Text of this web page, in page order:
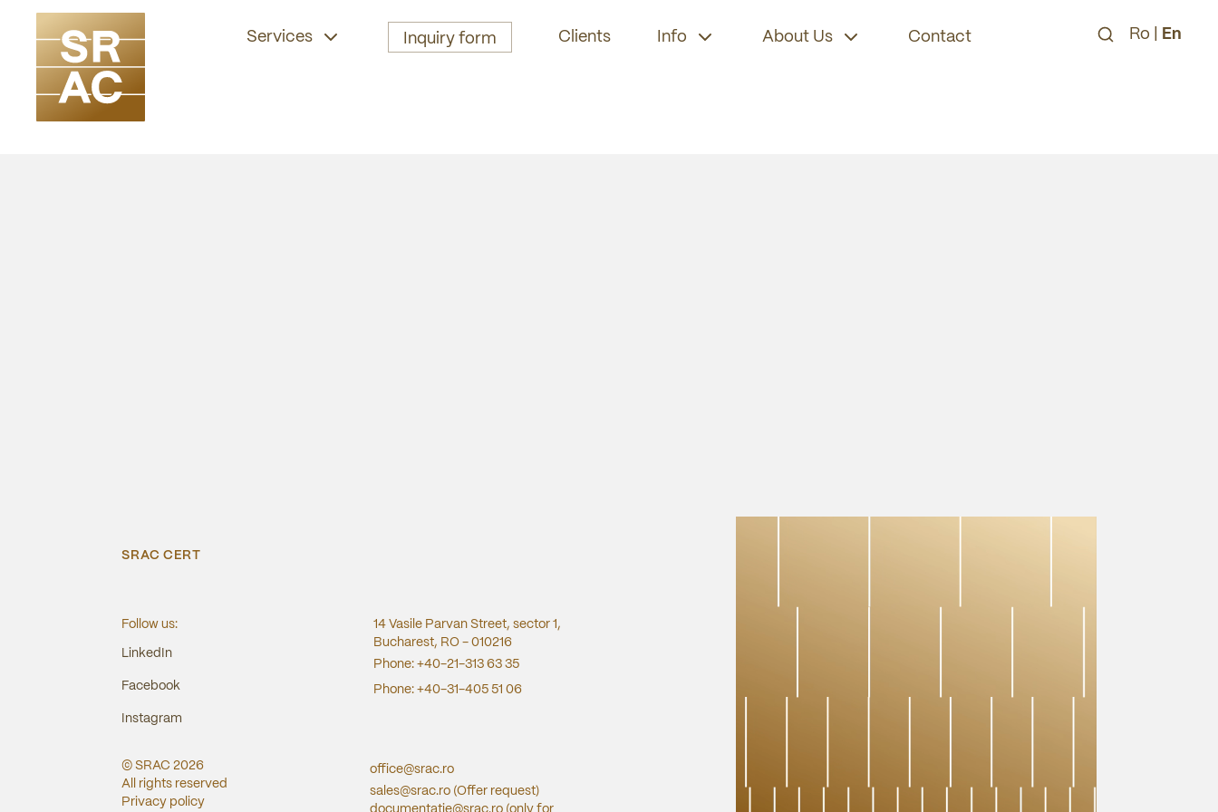
Services Inquiry form Clients Info About Us Contact Ro En
SRAC CERT
Follow us:
LinkedIn
Facebook
Instagram
14 Vasile Parvan Street, sector 1,
Bucharest, RO - 010216
Phone: +40-21-313 63 35
Phone: +40-31-405 51 06
© SRAC2026
All rights reserved
Privacy policy
office@srac.ro
sales@srac.ro (Offer request)
documentatie@srac.ro (only for